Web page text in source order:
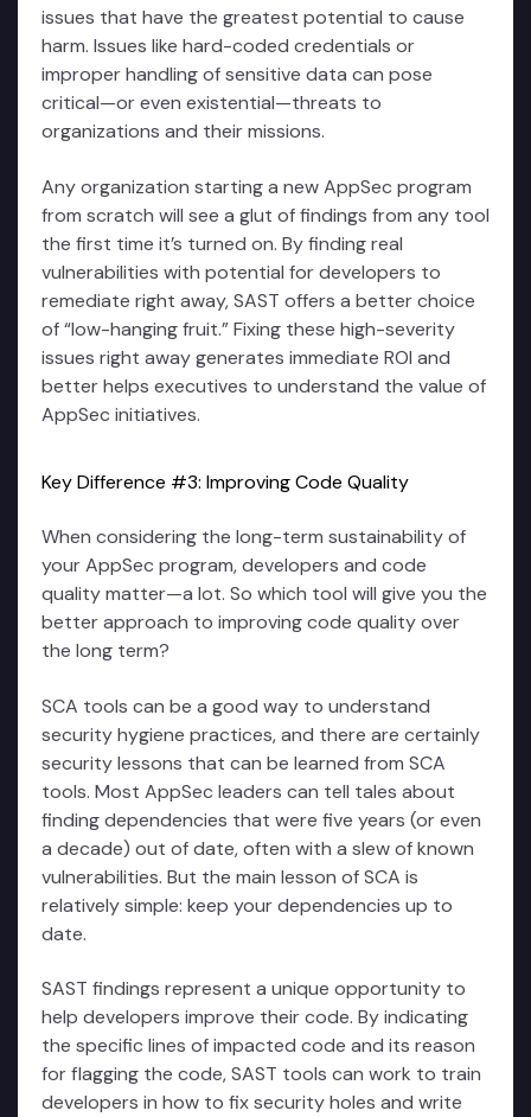
issues that have the greatest potential to cause
harm. Issues like hard-coded credentials or
improper handling of sensitive data can pose
critical—or even existential—threats to
organizations and their missions.
Any organization starting a new AppSec program
from scratch will see a glut of findings from any tool
the first time it’s turned on. By finding real
vulnerabilities with potential for developers to
remediate right away, SAST offers a better choice
of “low-hanging fruit.” Fixing these high-severity
issues right away generates immediate ROI and
better helps executives to understand the value of
AppSec initiatives.
Key Difference #3: Improving Code Quality
When considering the long-term sustainability of
your AppSec program, developers and code
quality matter—a lot. So which tool will give you the
better approach to improving code quality over
the long term?
SCA tools can be a good way to understand
security hygiene practices, and there are certainly
security lessons that can be learned from SCA
tools. Most AppSec leaders can tell tales about
finding dependencies that were five years (or even
a decade) out of date, often with a slew of known
vulnerabilities. But the main lesson of SCA is
relatively simple: keep your dependencies up to
date.
SAST findings represent a unique opportunity to
help developers improve their code. By indicating
the specific lines of impacted code and its reason
for flagging the code, SAST tools can work to train
developers in how to fix security holes and write